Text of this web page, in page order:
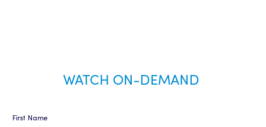
WATCH ON-DEMAND